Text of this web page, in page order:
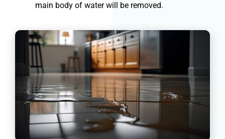
main body of water will be removed.